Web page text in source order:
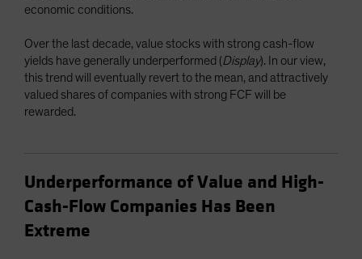
economic conditions.
Over the last decade, value stocks with strong cash-flow
yields have generally underperformed (Display). In our view,
this trend will eventually revert to the mean, and attractively
valued shares of companies with strong FCF will be
rewarded.
Underperformance of Value and High-
Cash-Flow Companies Has Been
Extreme